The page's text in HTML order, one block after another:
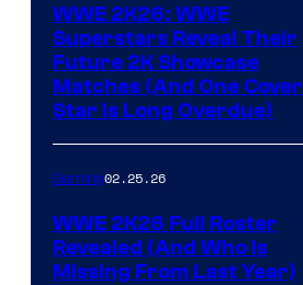
WWE 2K26: WWE
Superstars Reveal Their
Future 2K Showcase
Matches (And One Cover
Star Is Long Overdue)
Gaming02.25.26
WWE 2K26 Full Roster
Revealed (And Who Is
Missing From Last Year)